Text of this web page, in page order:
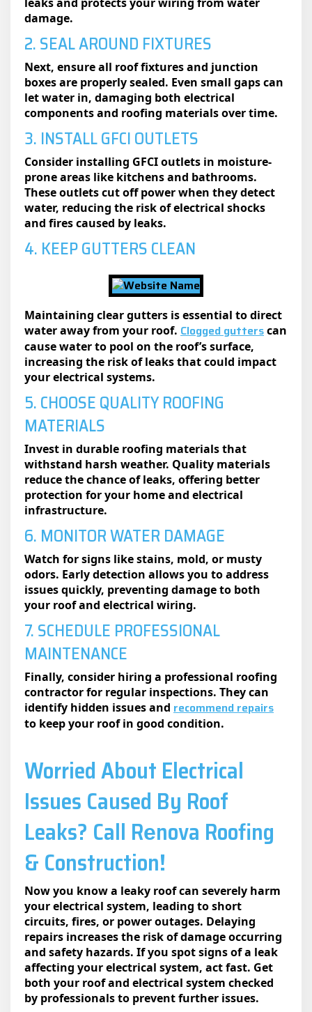
damage.
2. SEAL AROUND FIXTURES
Next, ensure all roof fixtures and junction
boxes are properly sealed. Even small gaps can
let water in, damaging both electrical
components and roofing materials over time.
3. INSTALL GFCI OUTLETS
Consider installing GFCI outlets in moisture-
prone areas like kitchens and bathrooms.
These outlets cut off power when they detect
water, reducing the risk of electrical shocks
and fires caused by leaks.
4. KEEP GUTTERS CLEAN
Maintaining clear gutters is essential to direct
water away from your roof. Clogged gutterscan
cause water to pool on the roof’s surface,
increasing the risk of leaks that could impact
your electrical systems.
5. CHOOSE QUALITY ROOFING
MATERIALS
Invest in durable roofing materials that
withstand harsh weather. Quality materials
reduce the chance of leaks, offering better
protection for your home and electrical
infrastructure.
6. MONITOR WATER DAMAGE
Watch for signs like stains, mold, or musty
odors. Early detection allows you to address
issues quickly, preventing damage to both
your roof and electrical wiring.
7. SCHEDULE PROFESSIONAL
MAINTENANCE
Finally, consider hiring a professional roofing
contractor for regular inspections. They can
identify hidden issues and recommend repairs
to keep your roof in good condition.
Worried About Electrical
Issues Caused By Roof
Leaks? Call Rеnova Roofing
& Construction!
Now you know a leaky roof can severely harm
your electrical system, leading to short
circuits, fires, or power outages. Delaying
repairs increases the risk of damage occurring
and safety hazards. If you spot signs of a leak
affecting your electrical system, act fast. Get
both your roof and electrical system checked
by professionals to prevent further issues.